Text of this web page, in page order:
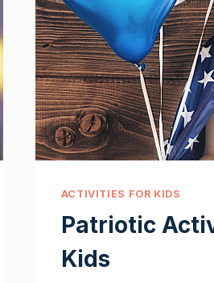
ACTIVITIES FOR KIDS
Patriotic
Kids